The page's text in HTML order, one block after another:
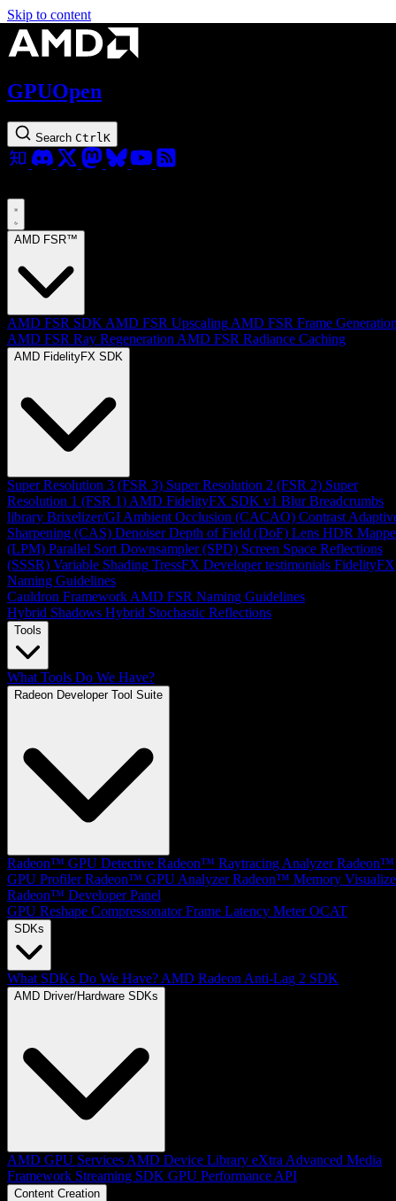
Skip to content
GPUOpen
Search Ctrl K
AMD FSR™
AMD FSR SDK AMD FSR Upscaling AMD FSR Frame
AMD FSR Ray Regeneration AMD FSR Radiance Caching
AMD FidelityFX SDK
Super Resolution 3 (FSR 3) Super Resolution 2 (FSR 2) Super
Resolution 1 (FSR 1) AMD FidelityFX SDK v1 Blur Breadcrumbs
library Brixelizer/GI Ambient Occlusion (CACAO) Contrast
Sharpening (CAS) Denoiser Depth of Field (DoF) Lens HDR
(LPM) Parallel Sort Downsampler (SPD) Screen Space Reflections
(SSSR) Variable Shading TressFX Developer testimonials FidelityFX
Naming Guidelines
Cauldron Framework AMD FSR Naming Guidelines
Hybrid Shadows Hybrid Stochastic Reflections
Tools
What Tools Do We Have?
Radeon Developer Tool Suite
Radeon™ GPU Detective Radeon™ Raytracing Analyzer Radeon™
GPU Profiler Radeon™ GPU Analyzer Radeon™ Memory
Radeon™ Developer Panel
GPU Reshape Compressonator Frame Latency Meter OCAT
SDKs
What SDKs Do We Have? AMD Radeon Anti-Lag 2 SDK
AMD Driver/Hardware SDKs
AMD GPU Services AMD Device Library eXtra Advanced Media
Framework Streaming SDK GPU Performance API
Content Creation